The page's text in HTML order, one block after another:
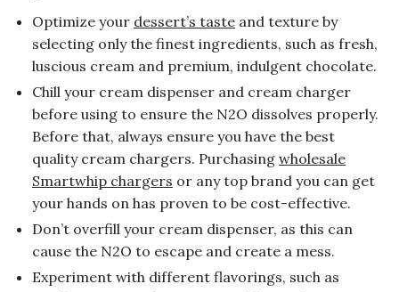
Optimize your dessert’s taste and texture by
selecting only the finest ingredients, such as fresh,
luscious cream and premium, indulgent chocolate.
Chill your cream dispenser and cream charger
before using to ensure the N2O dissolves properly.
Before that, always ensure you have the best
quality cream chargers. Purchasing wholesale
Smartwhip chargers or any top brand you can get
your hands on has proven to be cost-effective.
Don’t overfill your cream dispenser, as this can
cause the N2O to escape and create a mess.
Experiment with different flavorings, such as